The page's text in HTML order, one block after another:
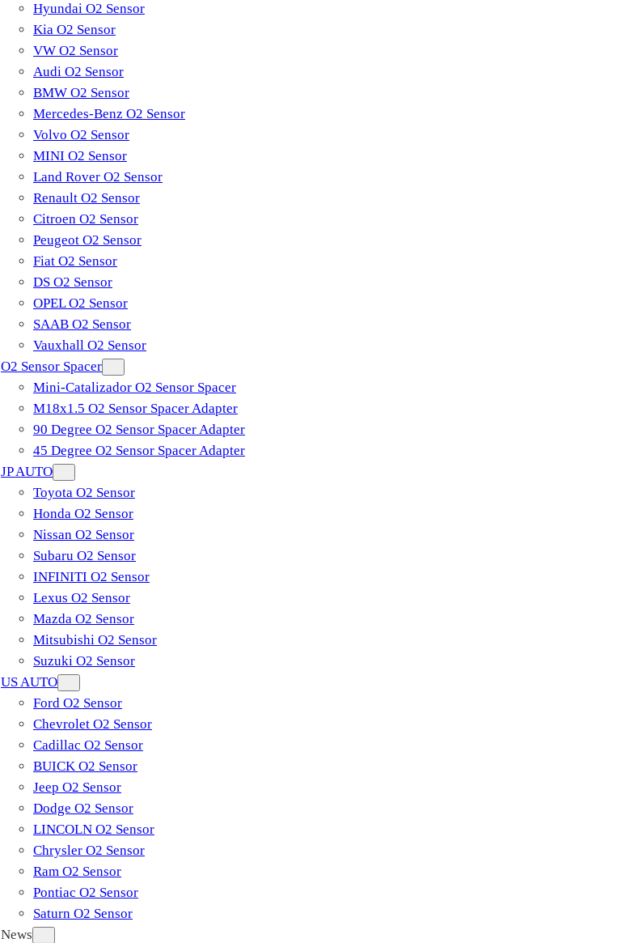
Hyundai O2 Sensor
Kia O2 Sensor
VW O2 Sensor
Audi O2 Sensor
BMW O2 Sensor
Mercedes-Benz O2 Sensor
Volvo O2 Sensor
MINI O2 Sensor
Land Rover O2 Sensor
Renault O2 Sensor
Citroen O2 Sensor
Peugeot O2 Sensor
Fiat O2 Sensor
DS O2 Sensor
OPEL O2 Sensor
SAAB O2 Sensor
Vauxhall O2 Sensor
O2 Sensor Spacer
Mini-Catalizador O2 Sensor Spacer
M18x1.5 O2 Sensor Spacer Adapter
90 Degree O2 Sensor Spacer Adapter
45 Degree O2 Sensor Spacer Adapter
JP AUTO
Toyota O2 Sensor
Honda O2 Sensor
Nissan O2 Sensor
Subaru O2 Sensor
INFINITI O2 Sensor
Lexus O2 Sensor
Mazda O2 Sensor
Mitsubishi O2 Sensor
​Suzuki O2 Sensor
US AUTO
Ford O2 Sensor
Chevrolet O2 Sensor
Cadillac O2 Sensor
BUICK O2 Sensor
Jeep O2 Sensor
Dodge O2 Sensor
LINCOLN O2 Sensor
Chrysler O2 Sensor
Ram O2 Sensor
Pontiac O2 Sensor
Saturn O2 Sensor
News